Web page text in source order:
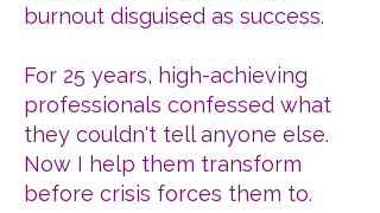
burnout disguised as success.
For 25 years, high-achieving
professionals confessed what
they couldn't tell anyone else.
Now I help them transform
before crisis forces them to.